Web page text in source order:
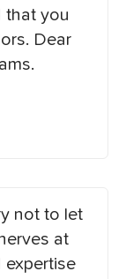
that you
Dear
not to let
at
expertise